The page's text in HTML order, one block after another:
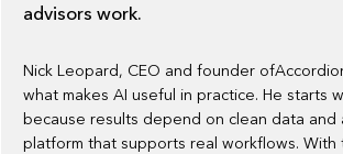
advisors work.
Nick Leopard, CEO and founder
what makes AI useful in practice. He starts
because results depend on clean data and
platform that supports real workflows. With